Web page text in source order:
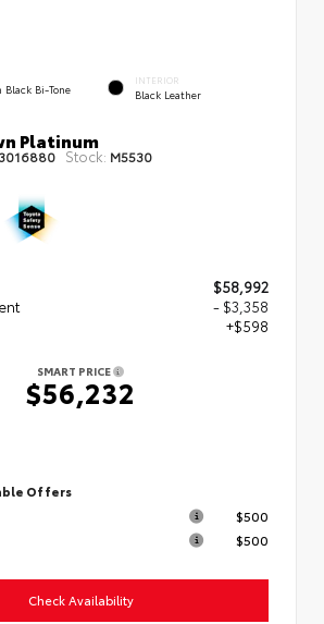
Black Bi-Tone
INTERIOR
Black Leather
Platinum
Stock: M5530
$58,992
- $3,358
+$598
SMART PRICE
$56,232
Offers
$500
$500
Check Availability